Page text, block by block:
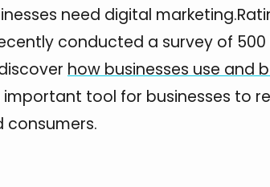
need digital
conducted a survey of 500
how businesses use and
important tool for businesses to